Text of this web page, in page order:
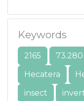
Keywords
2165 73.280
Hecatera
insect